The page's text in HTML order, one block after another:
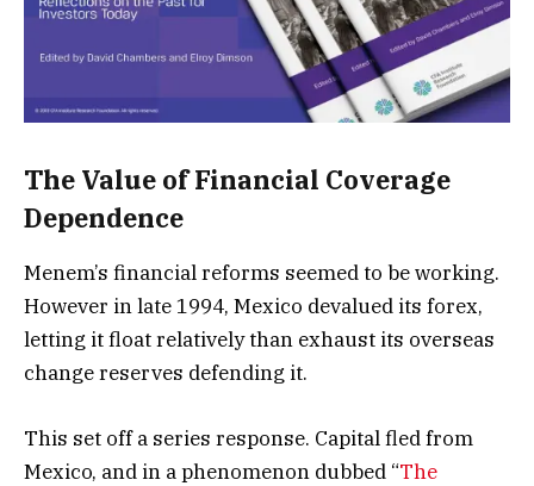
The Value of Financial Coverage
Dependence
Menem’s financial reforms seemed to be working.
However in late 1994, Mexico devalued its forex,
letting it float relatively than exhaust its overseas
change reserves defending it.
This set off a series response. Capital fled from
Mexico, and in a phenomenon dubbed “The